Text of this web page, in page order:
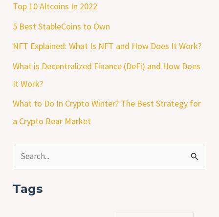
Top 10 Altcoins In 2022
5 Best StableCoins to Own
NFT Explained: What Is NFT and How Does It Work?
What is Decentralized Finance (DeFi) and How Does
It Work?
What to Do In Crypto Winter? The Best Strategy for
a Crypto Bear Market
a
Tags